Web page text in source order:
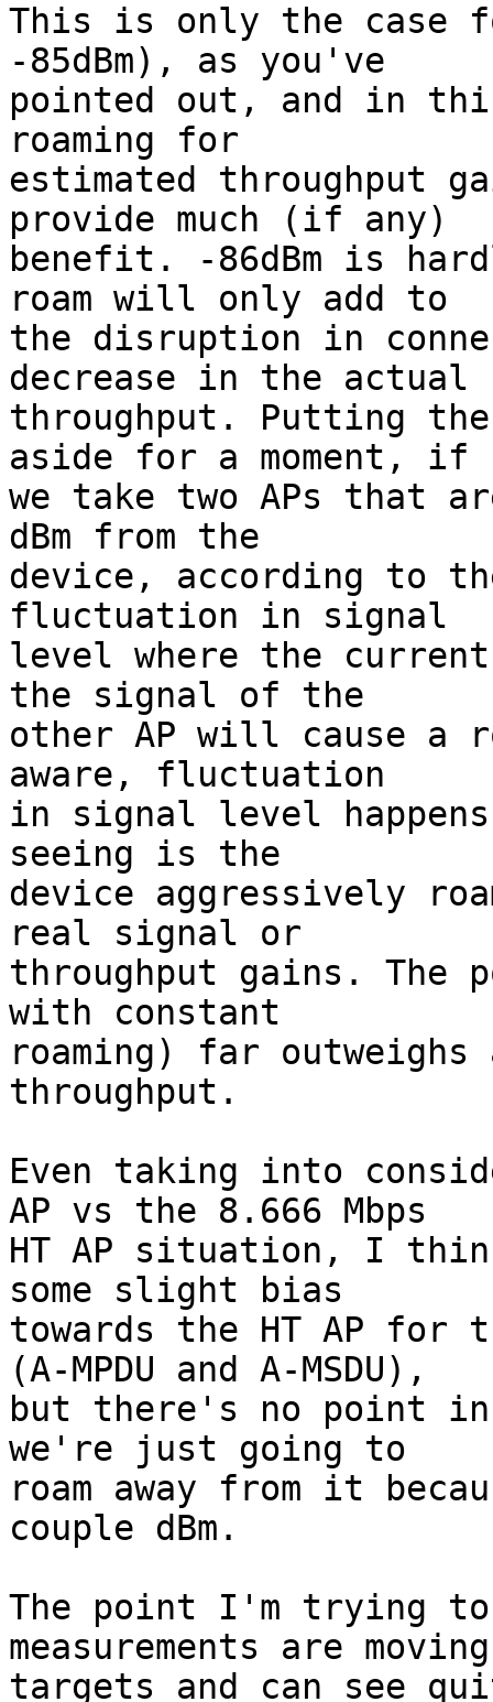
This is only the case
-85dBm), as you've
pointed out, and in
roaming for
estimated throughput
provide much (if any)
benefit. -86dBm is
roam will only add to
the disruption in
decrease in the actual
throughput. Putting the
aside for a moment, if
we take two APs that
dBm from the
device, according to
fluctuation in signal
level where the
the signal of the
other AP will cause a
aware, fluctuation
in signal level
seeing is the
device aggressively
real signal or
throughput gains. The
with constant
roaming) far
throughput.
Even taking into
AP vs the 8.666 Mbps
HT AP situation, I
some slight bias
towards the HT AP for
(A-MPDU and A-MSDU),
but there's no point
we're just going to
roam away from it
couple dBm.
The point I'm trying to
measurements are moving
targets and can see